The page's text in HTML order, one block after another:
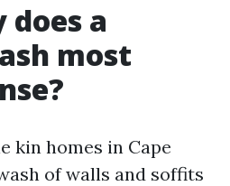
a
most
kin homes in Cape
of walls and soffits